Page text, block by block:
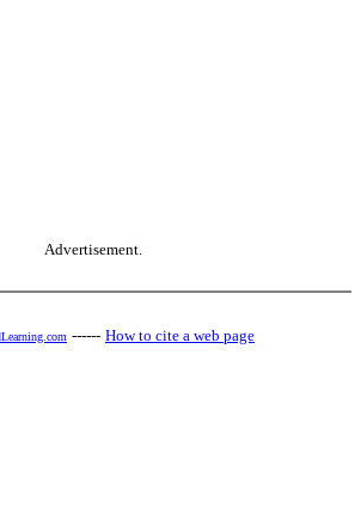
Advertisement.
------ How to cite a web page